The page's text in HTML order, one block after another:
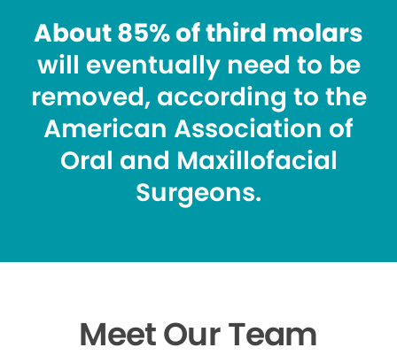
About 85% of third molars
will eventually need to be
removed, according to the
American Association of
Oral and Maxillofacial
Surgeons.
Meet Our Team